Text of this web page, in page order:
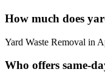
How much does
Yard Waste Removal in
Who offers same-